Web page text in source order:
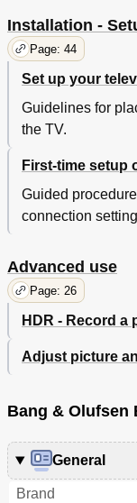
Installation -
Page: 44
Set up your
Guidelines for
the TV.
First-time setup
Guided
connection
Advanced use
Page: 26
HDR - Record a
Adjust picture
Bang & Olufsen
General
Brand